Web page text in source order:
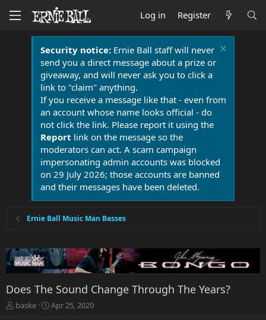
Log in Register
Security notice:Ernie Ball staff will never
send you a direct message about a prize or
giveaway, and will never ask you to click a
link to "claim" anything.
If you receive a message like that - even from
an account whose name looks official - do
not click the link. Please report it using the
Report link on the message so the
moderators can act. A scam campaign
impersonating admin accounts was blocked
on 29 July 2026; those accounts are banned
and their messages have been deleted.
Ernie Ball Music Man Basses
Does The Sound Change Through The Years?
T
baske
S
Apr 25, 2020